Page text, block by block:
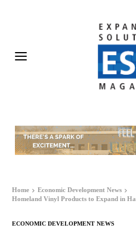
Home
Economic Development News
Homeland Vinyl Products to Expand in
ECONOMIC DEVELOPMENT NEWS